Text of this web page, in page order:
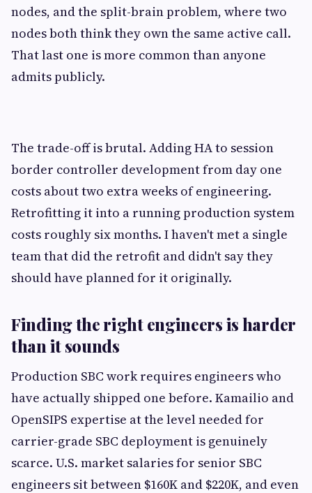
nodes, and the split-brain problem, where two
nodes both think they own the same active call.
That last one is more common than anyone
admits publicly.
The trade-off is brutal. Adding HA to session
border controller development from day one
costs about two extra weeks of engineering.
Retrofitting it into a running production system
costs roughly six months. I haven't met a single
team that did the retrofit and didn't say they
should have planned for it originally.
Finding the right engineers is harder
than it sounds
Production SBC work requires engineers who
have actually shipped one before. Kamailio and
OpenSIPS expertise at the level needed for
carrier-grade SBC deployment is genuinely
scarce. U.S. market salaries for senior SBC
engineers sit between $160K and $220K, and even